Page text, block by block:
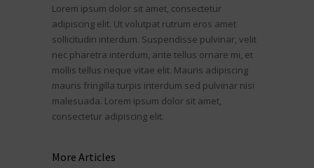
Lorem ipsum dolor sit amet, consectetur
adipiscing elit. Ut volutpat rutrum eros amet
sollicitudin interdum. Suspendisse pulvinar, velit
nec pharetra interdum, ante tellus ornare mi, et
mollis tellus neque vitae elit. Mauris adipiscing
mauris fringilla turpis interdum sed pulvinar nisi
malesuada. Lorem ipsum dolor sit amet,
consectetur adipiscing elit.
More Articles